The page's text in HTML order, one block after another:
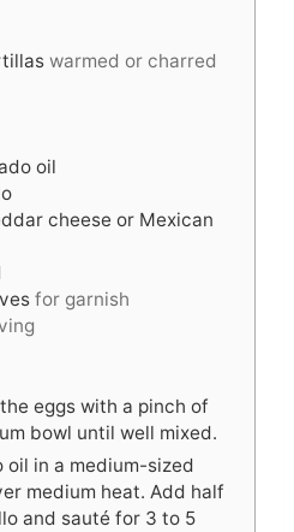
e
warmed or charred
oil
cheese or Mexican
for garnish
eggs with a pinch of
bowl until well mixed.
oil in a medium-sized
medium heat. Add half
and sauté for 3 to 5